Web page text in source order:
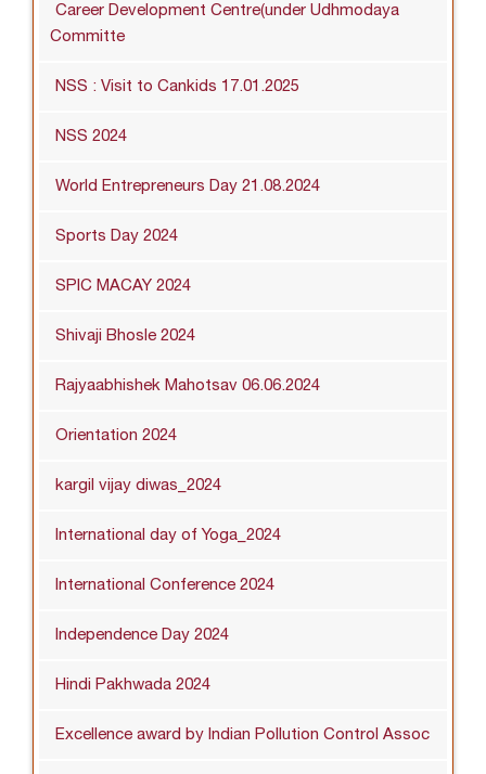
Career Development Centre(under Udhmodaya
Committe
NSS : Visit to Cankids 17.01.2025
NSS 2024
World Entrepreneurs Day 21.08.2024
Sports Day 2024
SPIC MACAY 2024
Shivaji Bhosle 2024
Rajyaabhishek Mahotsav 06.06.2024
Orientation 2024
kargil vijay diwas_2024
International day of Yoga_2024
International Conference 2024
Independence Day 2024
Hindi Pakhwada 2024
Excellence award by Indian Pollution Control Assoc